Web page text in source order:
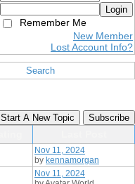
Login
Remember Me
New Member
Lost Account Info?
Search
Start A New Topic Subscribe
Nov 11, 2024
by kennamorgan
Nov 11, 2024